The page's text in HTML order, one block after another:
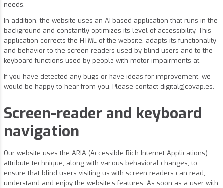
needs.
In addition, the website uses an AI-based application that runs in the
background and constantly optimizes its level of accessibility. This
application corrects the HTML of the website, adapts its functionality
and behavior to the screen readers used by blind users and to the
keyboard functions used by people with motor impairments at.
If you have detected any bugs or have ideas for improvement, we
would be happy to hear from you. Please contact digital@covap.es.
Screen-reader and keyboard
navigation
Our website uses the ARIA (Accessible Rich Internet Applications)
attribute technique, along with various behavioral changes, to
ensure that blind users visiting us with screen readers can read,
understand and enjoy the website's features. As soon as a user with